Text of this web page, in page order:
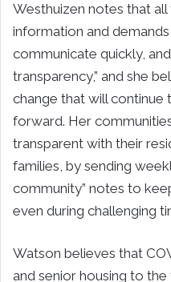
Westhuizen notes that all
information and
communicate quickly,
transparency,” and she
change that will
forward. Her
transparent with their
families, by sending
community” notes to
even during challenging
Watson believes that
and senior housing to